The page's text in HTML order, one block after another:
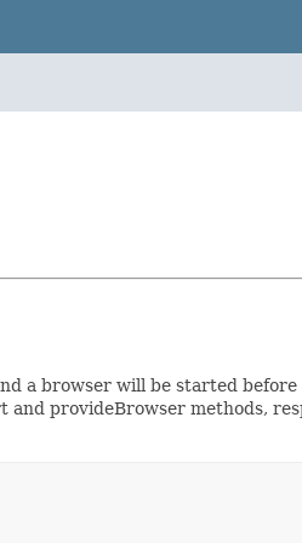
a browser will be started before
provideBrowser methods,